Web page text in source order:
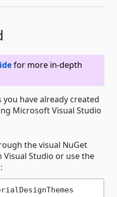
for more in-depth
have already created
Microsoft Visual Studio
the visual NuGet
Visual Studio or use the